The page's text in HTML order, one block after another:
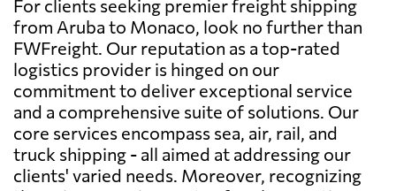
For clients seeking premier freight shipping
from Aruba to Monaco, look no further than
FWFreight. Our reputation as a top-rated
logistics provider is hinged on our
commitment to deliver exceptional service
and a comprehensive suite of solutions. Our
core services encompass sea, air, rail, and
truck shipping - all aimed at addressing our
clients' varied needs. Moreover, recognizing